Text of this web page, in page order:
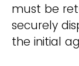
must be
securely
the initial